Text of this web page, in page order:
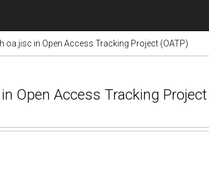
oa.jisc in Open Access Tracking Project (OATP)
Open Access Tracking